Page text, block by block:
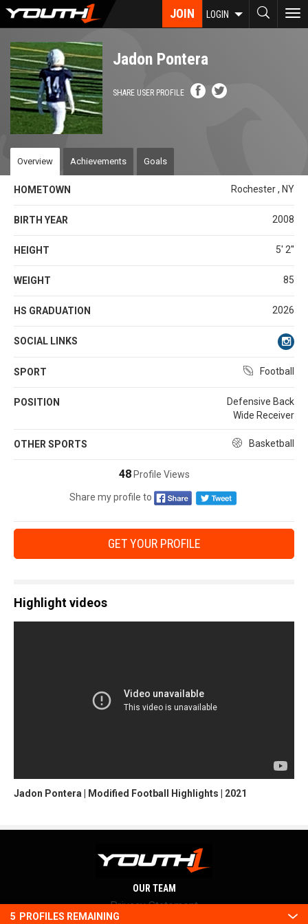
Skip
content
JOIN LOGIN
Jadon Pontera
SHARE USER PROFILE
Overview Achievements Goals
HOMETOWN Rochester , NY
BIRTH YEAR 2008
HEIGHT 5' 2''
WEIGHT 85
HS GRADUATION 2026
SOCIAL LINKS
SPORT Football
POSITION
Defensive Back
Wide Receiver
OTHER SPORTS Basketball
48Profile Views
Share my profile to
GET YOUR PROFILE
Highlight videos
Jadon Pontera | Modified Football Highlights | 2021
5 PROFILES REMAINING
OUR TEAM
Privacy Statement
Terms and conditions